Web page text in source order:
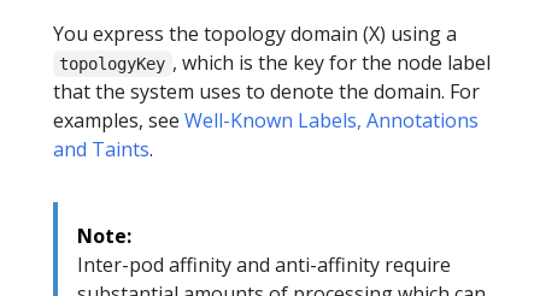
You express the topology domain (X) using a
topologyKey , which is the key for the node label
that the system uses to denote the domain. For
examples, see Well-Known Labels, Annotations
and Taints.
Note:
Inter-pod affinity and anti-affinity require